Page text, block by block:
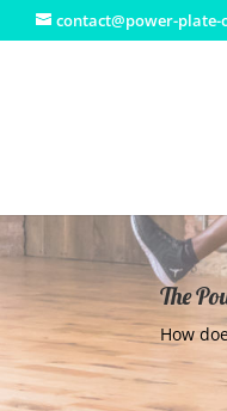
contact@power-plate-
The
How